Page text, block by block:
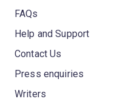
FAQs
Help and Support
Contact Us
Press enquiries
Writers